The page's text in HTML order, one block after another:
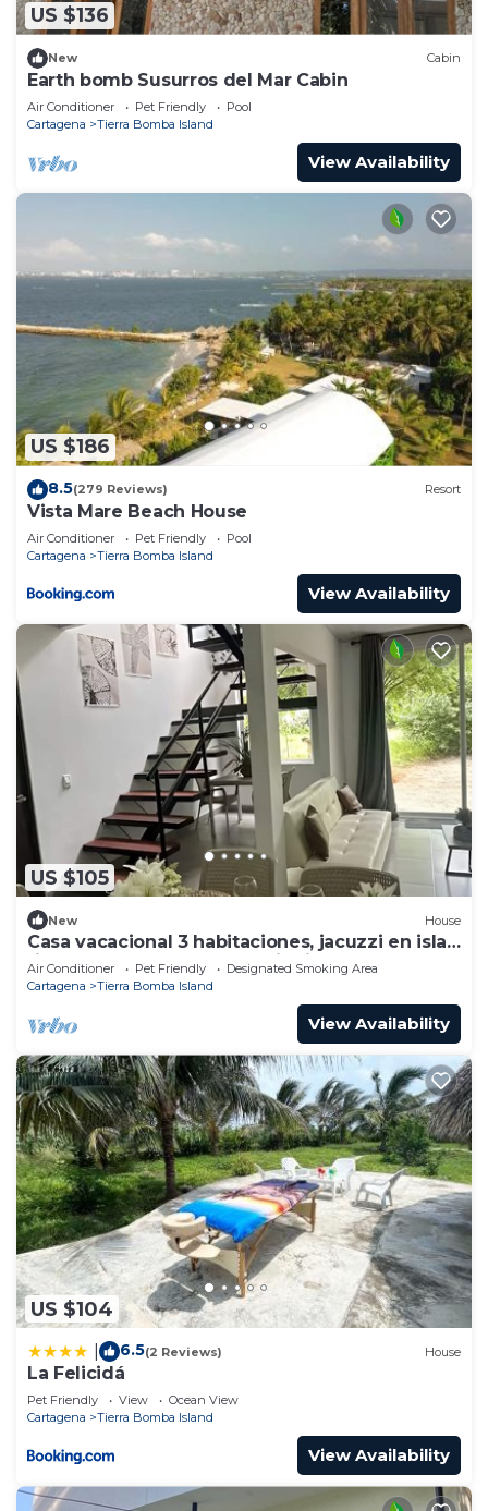
US $136
New Cabin
Earth bomb Susurros del Mar Cabin
Air Conditioner Pet Friendly
Pool
Cartagena
Tierra Bomba Island
View Availability
US $186
8.5(279 Reviews) Resort
Vista Mare Beach House
Air Conditioner Pet Friendly
Pool
Cartagena
Tierra Bomba Island
View Availability
US $105
New House
Casa vacacional 3 habitaciones, jacuzzi en isla
tierra bomba caratgena de indias
Air Conditioner Pet Friendly
Designated Smoking Area
Cartagena
Tierra Bomba Island
View Availability
US $104
6.5(2 Reviews) House
La Felicidá
Pet Friendly View
Ocean View
Cartagena
Tierra Bomba Island
View Availability